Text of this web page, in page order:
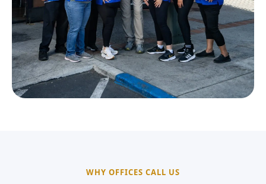
WHY OFFICES CALL US